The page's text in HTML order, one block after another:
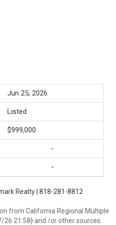
Jun 25, 2026
Listed
$999,000
-
-
Realty | 818-281-8812
from California Regional Multiple
26 21:58} and /or other sources.